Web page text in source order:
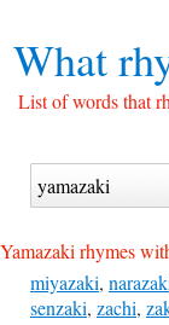
What
List of words that
Yamazaki rhymes
miyazaki,
senzaki, zachi,